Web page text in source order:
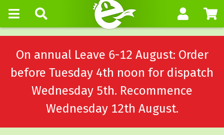
On annual Leave 6-12 August: Order
before Tuesday 4th noon for dispatch
Wednesday 5th. Recommence
Wednesday 12th August.